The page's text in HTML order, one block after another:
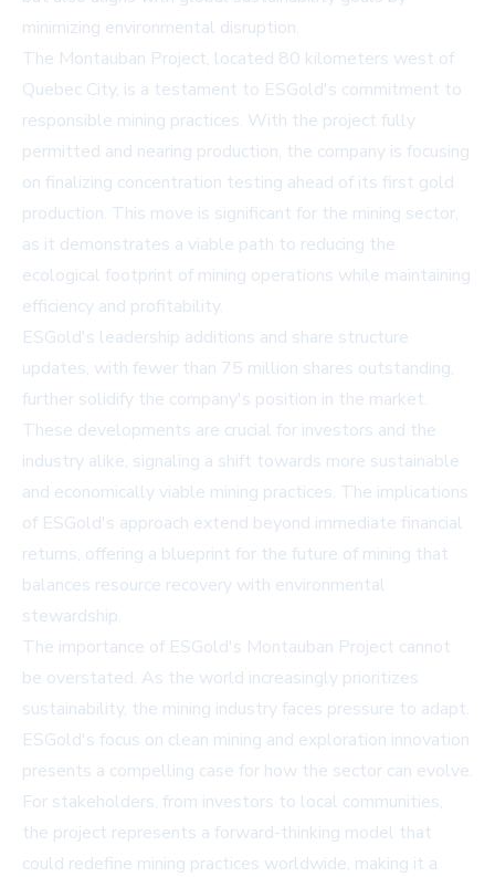
minimizing environmental disruption.
The Montauban Project, located 80 kilometers west of
Quebec City, is a testament to ESGold's commitment to
responsible mining practices. With the project fully
permitted and nearing production, the company is focusing
on finalizing concentration testing ahead of its first gold
production. This move is significant for the mining sector,
as it demonstrates a viable path to reducing the
ecological footprint of mining operations while maintaining
efficiency and profitability.
ESGold's leadership additions and share structure
updates, with fewer than 75 million shares outstanding,
further solidify the company's position in the market.
These developments are crucial for investors and the
industry alike, signaling a shift towards more sustainable
and economically viable mining practices. The implications
of ESGold's approach extend beyond immediate financial
returns, offering a blueprint for the future of mining that
balances resource recovery with environmental
stewardship.
The importance of ESGold's Montauban Project cannot
be overstated. As the world increasingly prioritizes
sustainability, the mining industry faces pressure to adapt.
ESGold's focus on clean mining and exploration innovation
presents a compelling case for how the sector can evolve.
For stakeholders, from investors to local communities,
the project represents a forward-thinking model that
could redefine mining practices worldwide, making it a